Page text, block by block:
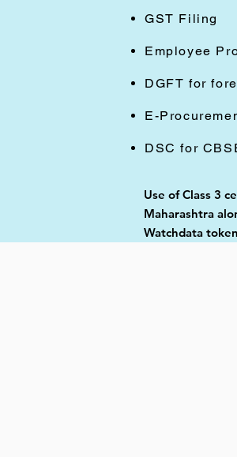
GST Filing
Employee
DGFT for
E-
DSC for
Use of Class 3
Maharashtra
Watchdata